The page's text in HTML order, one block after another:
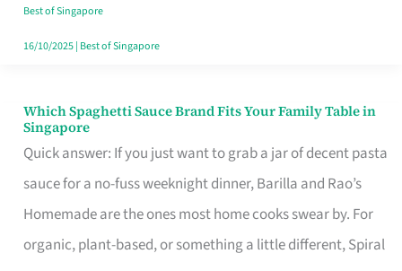
Well
Spent
Best of Singapore
16/10/2025| Best of Singapore
Which Spaghetti Sauce Brand Fits Your Family Table in
Singapore
Quick answer: If you just want to grab a jar of decent pasta
sauce for a no-fuss weeknight dinner, Barilla and Rao’s
Homemade are the ones most home cooks swear by. For
organic, plant-based, or something a little different, Spiral
Which
Spaghetti
Sauce
Brand
Fits